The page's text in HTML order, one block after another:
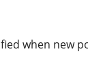
when new